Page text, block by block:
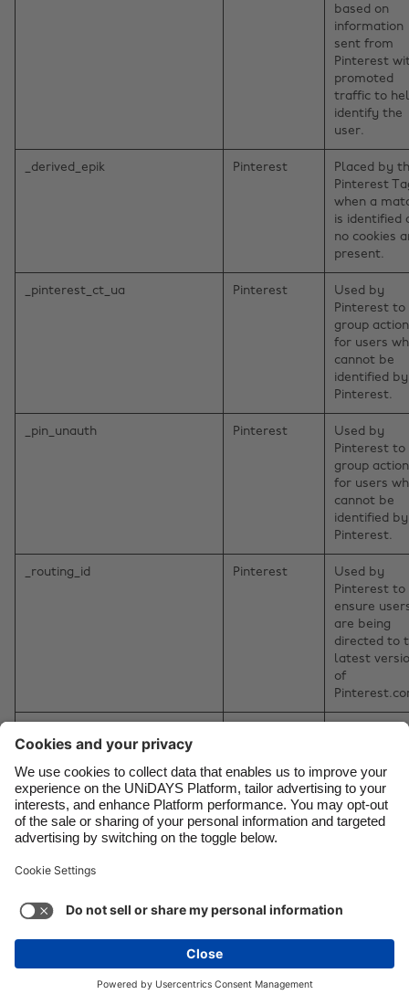
based on
information
sent from
Pinterest
promoted
traffic to
identify the
user.
_derived_epik Pinterest
Placed by
Pinterest
when a
is identified
no cookies
present.
_pinterest_ct_ua Pinterest
Used by
Pinterest to
group
for users
cannot be
identified by
Pinterest.
_pin_unauth Pinterest
Used by
Pinterest to
group
for users
cannot be
identified by
Pinterest.
_routing_id Pinterest
Used by
Pinterest to
ensure
are being
directed to
latest
of
back to
Ads.
_ttp TikTok
our
to